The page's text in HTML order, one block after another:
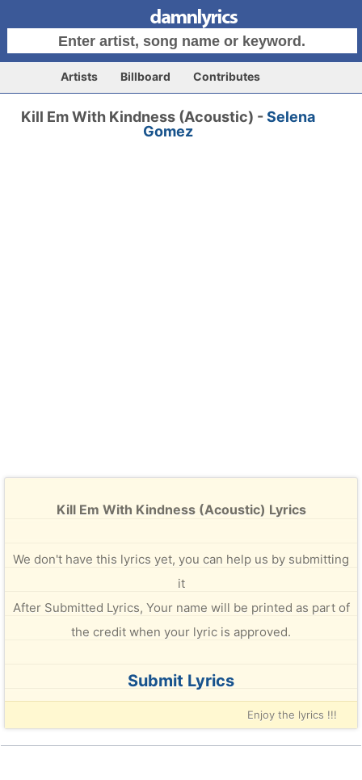
Artists Billboard Contributes
Kill Em With Kindness (Acoustic) -Selena
Gomez
Kill Em With Kindness (Acoustic) Lyrics
We don't have this lyrics yet, you can help us by submitting
it
After Submitted Lyrics, Your name will be printed as part of
the credit when your lyric is approved.
Submit Lyrics
Enjoy the lyrics !!!